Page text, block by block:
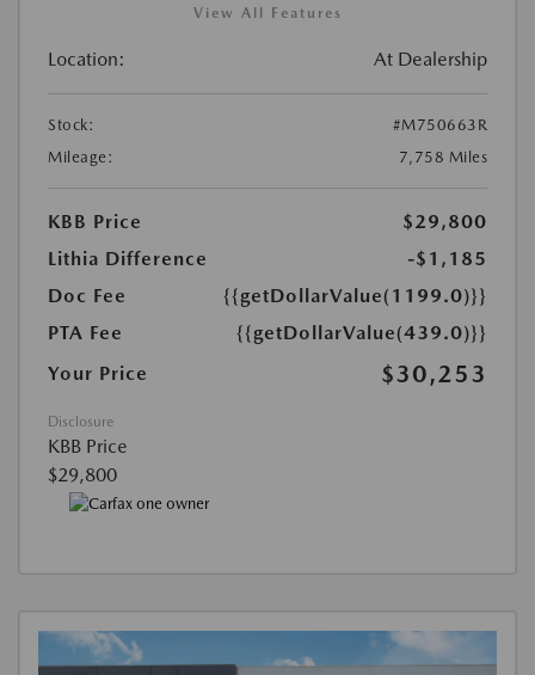
View All Features
Location: At Dealership
Stock:
#M750663R
Mileage:
7,758 Miles
KBB Price
$29,800
Lithia Difference
-$1,185
Doc Fee
{{getDollarValue(1199.0)}}
PTA Fee
{{getDollarValue(439.0)}}
Your Price
$30,253
Disclosure
KBB Price
$29,800